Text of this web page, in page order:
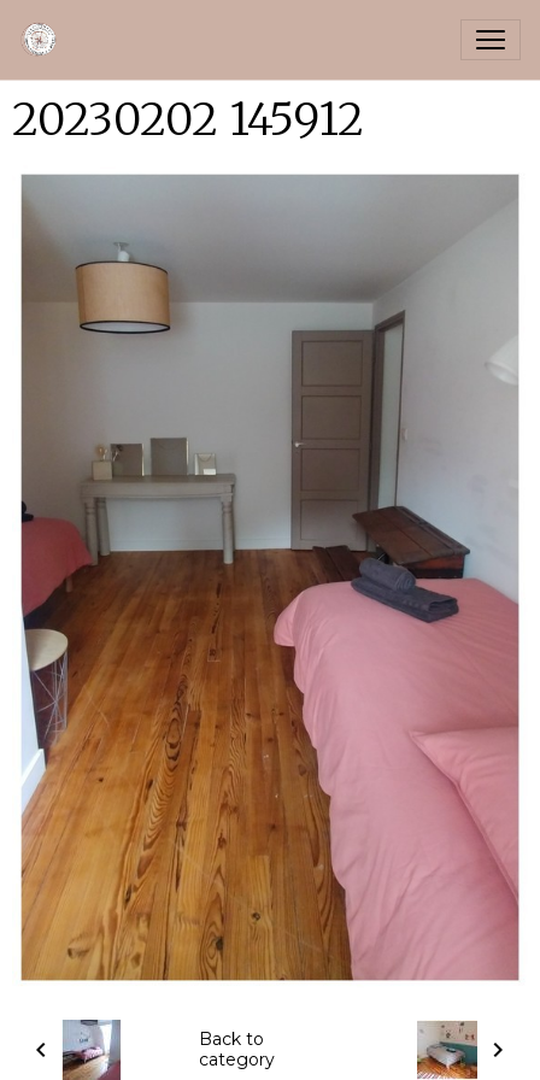
20230202 145912
Back to
category